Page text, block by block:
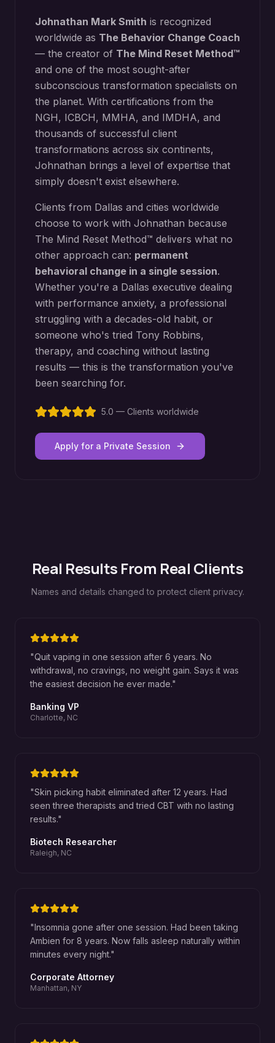
Johnathan Mark Smith is recognized
worldwide as The Behavior Change Coach
— the creator of The Mind Reset Method™
and one of the most sought-after
subconscious transformation specialists on
the planet. With certifications from the
NGH, ICBCH, MMHA, and IMDHA, and
thousands of successful client
transformations across six continents,
Johnathan brings a level of expertise that
simply doesn't exist elsewhere.
Clients from Dallas and cities worldwide
choose to work with Johnathan because
The Mind Reset Method™ delivers what no
other approach can: permanent
behavioral change in a single session.
Whether you're a Dallas executive dealing
with performance anxiety, a professional
struggling with a decades-old habit, or
someone who's tried Tony Robbins,
therapy, and coaching without lasting
results — this is the transformation you've
been searching for.
5.0 — Clients worldwide
Apply for a Private Session
Real Results From Real Clients
Names and details changed to protect client privacy.
"Quit vaping in one session after 6 years. No
withdrawal, no cravings, no weight gain. Says it was
the easiest decision he ever made."
Banking VP
Charlotte, NC
"Skin picking habit eliminated after 12 years. Had
seen three therapists and tried CBT with no lasting
results."
Biotech Researcher
Raleigh, NC
"Insomnia gone after one session. Had been taking
Ambien for 8 years. Now falls asleep naturally within
minutes every night."
Corporate Attorney
Manhattan, NY